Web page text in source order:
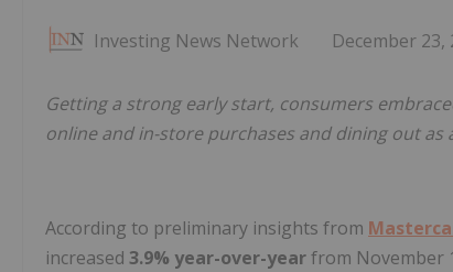
Investing News Network December 23,
Getting a strong early start, consumers
online and in-store purchases and dining out as
According to preliminary insights from
increased 3.9% year-over-yearfrom November